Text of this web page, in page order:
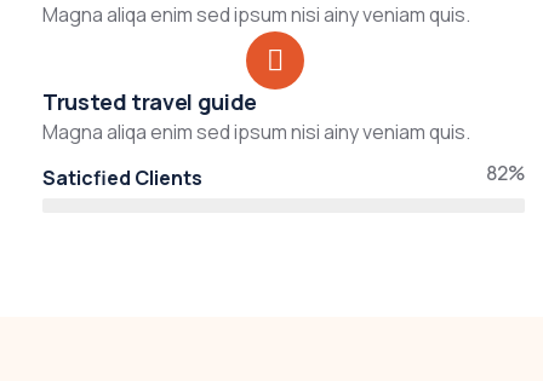
Magna aliqa enim sed ipsum nisi ainy veniam quis.
Trusted travel guide
Magna aliqa enim sed ipsum nisi ainy veniam quis.
Saticfied Clients
82%